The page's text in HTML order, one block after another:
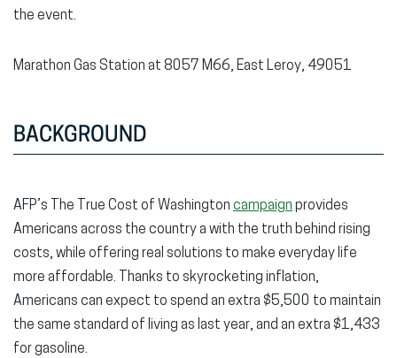
the event.
Marathon Gas Station at 8057 M66, East Leroy, 49051
BACKGROUND
AFP’s The True Cost of Washington campaign provides
Americans across the country a with the truth behind rising
costs, while offering real solutions to make everyday life
more affordable. Thanks to skyrocketing inflation,
Americans can expect to spend an extra $5,500 to maintain
the same standard of living as last year, and an extra $1,433
for gasoline.